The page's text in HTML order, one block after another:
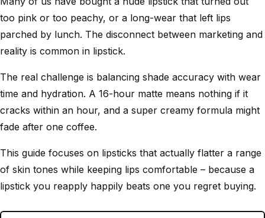
too pink or too peachy, or a long-wear that left lips
parched by lunch. The disconnect between marketing and
reality is common in lipstick.
The real challenge is balancing shade accuracy with wear
time and hydration. A 16-hour matte means nothing if it
cracks within an hour, and a super creamy formula might
fade after one coffee.
This guide focuses on lipsticks that actually flatter a range
of skin tones while keeping lips comfortable – because a
lipstick you reapply happily beats one you regret buying.